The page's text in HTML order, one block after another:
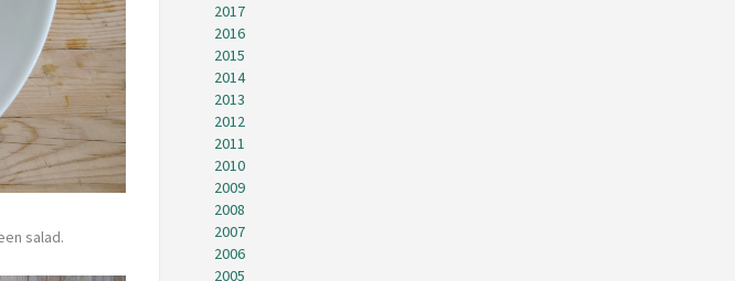
salad.
2017
2016
2015
2014
2013
2012
2011
2010
2009
2008
2007
2006
2005